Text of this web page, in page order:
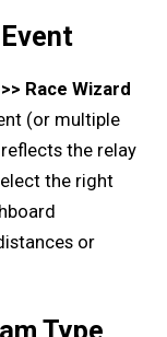
Race Wizard
(or multiple
the relay
the right
or